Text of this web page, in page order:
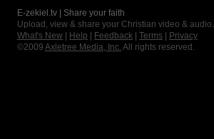
E-zekiel.tv | Share your faith
Upload, view & share your Christian video & audio.
What's New
Help Feedback Terms
Privacy
©2009 Axletree Media, Inc. All rights reserved.